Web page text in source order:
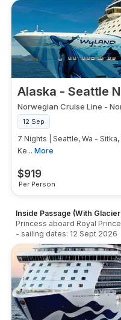
Alaska - Seattle
$919
Per Person
Norwegian Cruise Line -
12 Sep
7 Nights | Seattle, Wa -
Ke... More
Inside Passage (With
Princess aboard Royal
- sailing dates: 12 Sept 2026